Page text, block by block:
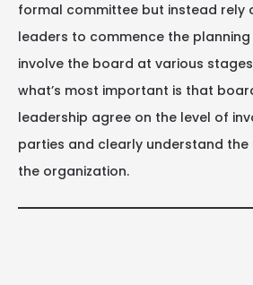
formal committee but instead rely
leaders to commence the
involve the board at various
what’s most important is that
leadership agree on the level of
parties and clearly understand the
the organization.